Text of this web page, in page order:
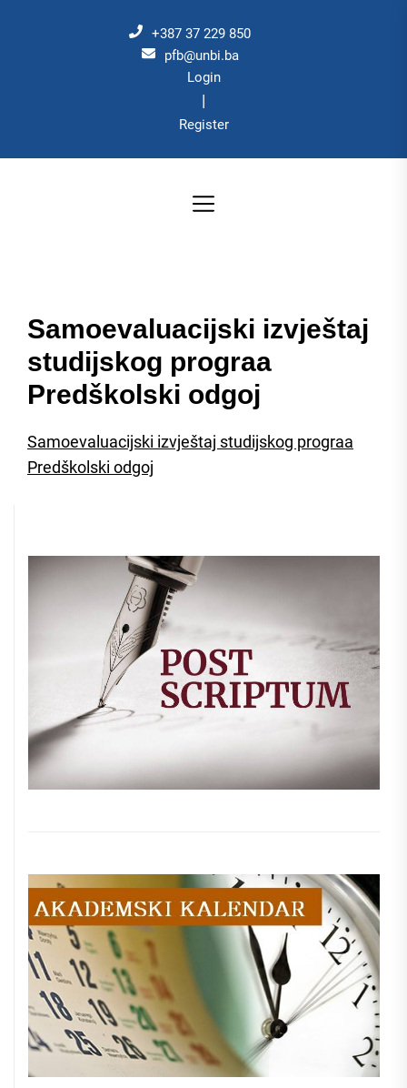
+387 37 229 850
pfb@unbi.ba
Login
|
Register
Samoevaluacijski izvještaj
studijskog prograa
Predškolski odgoj
Samoevaluacijski izvještaj studijskog prograa
Predškolski odgoj